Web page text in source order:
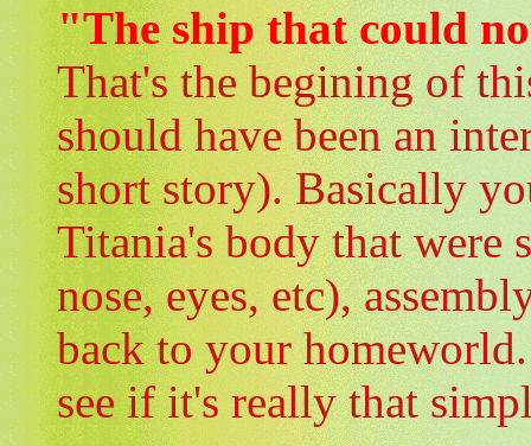
"The ship that could
That's the begining of
should have been an
short story). Basically
Titania's body that were
nose, eyes, etc),
back to your
see if it's really that